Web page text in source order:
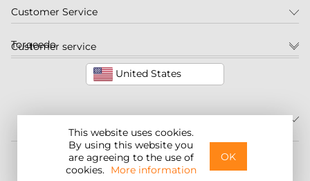
This website uses cookies.
By using this website you
are agreeing to the use of
cookies. More information
OK
Customer service
United States
©2026 Torqeedo Inc.
Customer Service
Torqeedo